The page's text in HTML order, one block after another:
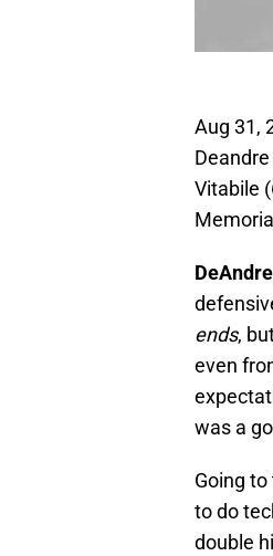
Aug 31,
Vitabile
ends,
even
was a
Going
to do
double